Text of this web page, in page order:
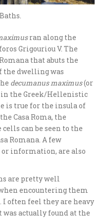
ran along the
Grigouriou V. The
that abuts the
the dwelling was
decumanus maximus(or
in the Greek/Hellenistic
is true for the insula of
Casa Roma, the
can be seen to the
Romana. A few
information, are also
are pretty well
encountering them
often feel they are heavy
was actually found at the